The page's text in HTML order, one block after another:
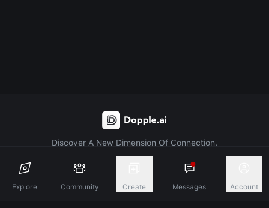
Explore Community Create Messages Account
Discover A New Dimension Of Connection.